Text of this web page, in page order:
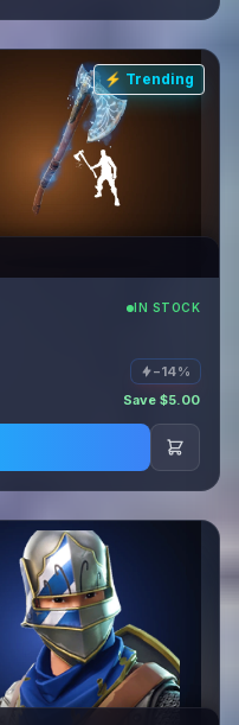
⚡ Trending
IN STOCK
−14%
Save $5.00